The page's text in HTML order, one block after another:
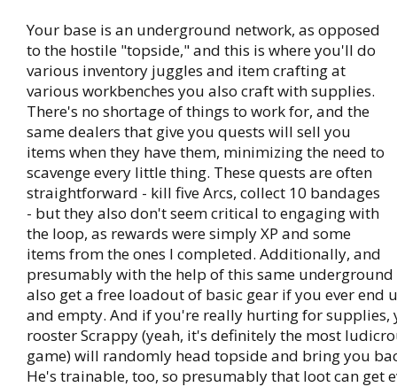
Your base is an underground network, as opposed
to the hostile "topside," and this is where you'll do
various inventory juggles and item crafting at
various workbenches you also craft with supplies.
There's no shortage of things to work for, and the
same dealers that give you quests will sell you
items when they have them, minimizing the need to
scavenge every little thing. These quests are often
straightforward - kill five Arcs, collect 10 bandages
- but they also don't seem critical to engaging with
the loop, as rewards were simply XP and some
items from the ones I completed. Additionally, and
presumably with the help of this same
also get a free loadout of basic gear if you ever end
and empty. And if you're really hurting for supplies,
rooster Scrappy (yeah, it's definitely the most
game) will randomly head topside and bring you
He's trainable, too, so presumably that loot can get